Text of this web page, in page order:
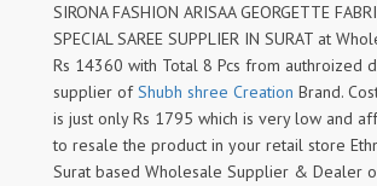
SIRONA FASHION ARISAA GEORGETTE
SPECIAL SAREE SUPPLIER IN SURAT at
Rs 14360 with Total 8 Pcs from authroized
supplier ofShubh shree Creation Brand.
is just only Rs 1795 which is very low and
to resale the product in your retail store
Surat based Wholesale Supplier & Dealer